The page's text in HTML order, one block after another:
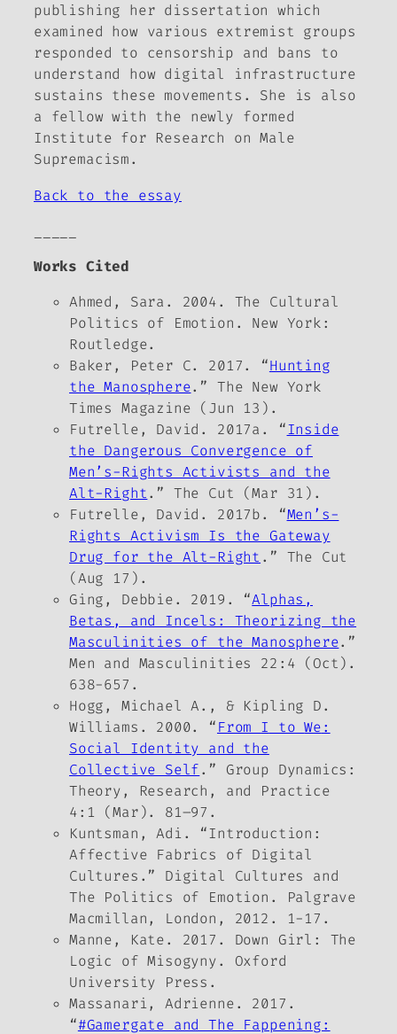
publishing her dissertation which
examined how various extremist groups
responded to censorship and bans to
understand how digital infrastructure
sustains these movements. She is also
a fellow with the newly formed
Institute for Research on Male
Supremacism.
Back to the essay
Works Cited
Ahmed, Sara. 2004. The Cultural
Politics of Emotion . New York:
Routledge.
Baker, Peter C. 2017. “Hunting
the Manosphere.” The New York
Times Magazine (Jun 13).
Futrelle, David. 2017a. “Inside
the Dangerous Convergence of
Men’s-Rights Activists and the
Alt-Right.” The Cut (Mar 31).
Futrelle, David. 2017b. “Men’s-
Rights Activism Is the Gateway
Drug for the Alt-Right .” The Cut
(Aug 17).
Ging, Debbie. 2019. “Alphas,
Betas, and Incels: Theorizing the
Masculinities of the Manosphere.”
Men and Masculinities
22:4 (Oct).
638-657.
Hogg, Michael A., & Kipling D.
Williams. 2000. “From I toWe:
Social Identity and the
Collective Self.” Group Dynamics:
Theory, Research, and Practice
4:1 (Mar). 81–97.
Kuntsman, Adi. “Introduction:
Affective Fabrics of Digital
Cultures.” Digital Cultures and
The Politics of Emotion . Palgrave
Macmillan, London, 2012. 1-17.
Manne, Kate. 2017. Down Girl: The
Logic of Misogyny.
Oxford
University Press.
Massanari, Adrienne. 2017.
“#Gamergate and The Fappening: